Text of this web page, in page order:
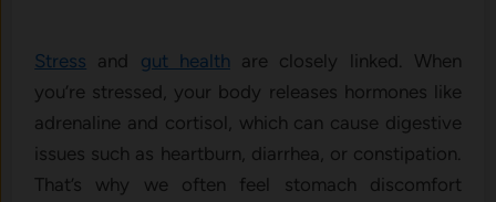
Stress and gut health are closely linked. When
you’re stressed, your body releases hormones like
adrenaline and cortisol, which can cause digestive
issues such as heartburn, diarrhea, or constipation.
That’s why we often feel stomach discomfort